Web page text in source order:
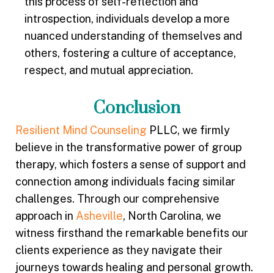
introspection, individuals develop a more
nuanced understanding of themselves and
others, fostering a culture of acceptance,
respect, and mutual appreciation.
Conclusion
Resilient Mind Counseling PLLC, we firmly
believe in the transformative power of group
therapy, which fosters a sense of support and
connection among individuals facing similar
challenges. Through our comprehensive
approach in Asheville, North Carolina, we
witness firsthand the remarkable benefits our
clients experience as they navigate their
journeys towards healing and personal growth.